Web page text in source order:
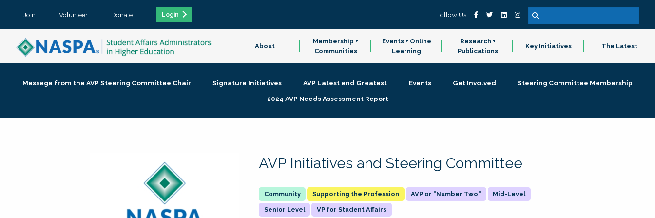
Join Volunteer Donate Login Follow Us
About
Membership +
Communities
Events + Online
Learning
Research +
Publications
Key Initiatives The Latest
Message from the AVP Steering Committee Chair Signature Initiatives AVP Latest and Greatest Events Get Involved
Steering Committee Membership
2024 AVP Needs Assessment Report
AVP Initiatives and Steering Committee
Supporting the Profession AVP or "Number Two" Mid-Level
Senior Level VP for Student Affairs